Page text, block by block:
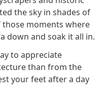
the sky in shades of
moments where
down and soak it all in.
to appreciate
than from the
your feet after a day